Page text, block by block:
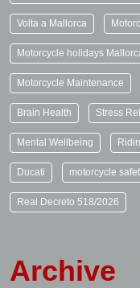
Volta a Mallorca
Motorcycle holidays
Motorcycle Maintenance
Brain Health Stress
Mental Wellbeing
Ducati motorcycle
Real Decreto 518/2026
Archive